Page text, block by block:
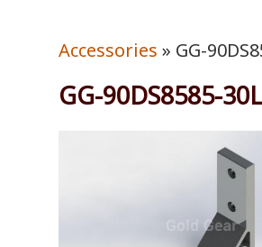
linear Bushing
Accessories » GG-
GG-90DS8585-30L